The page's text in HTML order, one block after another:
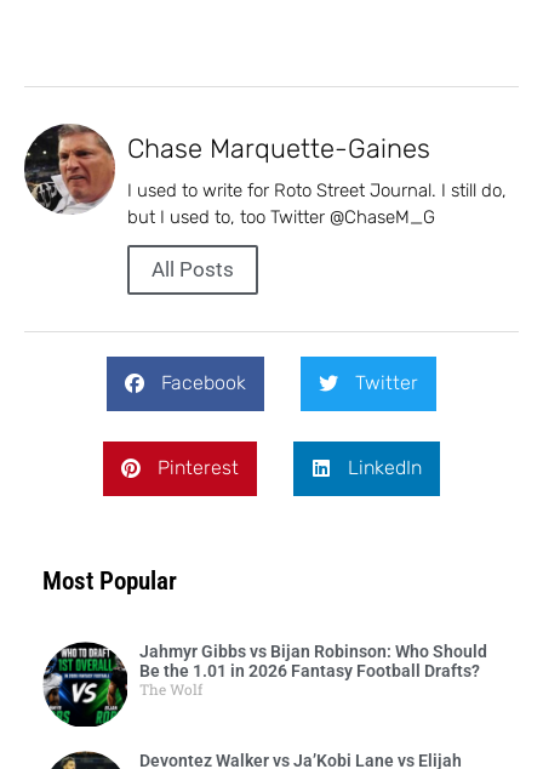
Chase Marquette-Gaines
I used to write for Roto Street Journal. I still do,
but I used to, too Twitter @ChaseM_G
All Posts
Facebook Twitter
Pinterest LinkedIn
Most Popular
Jahmyr Gibbs vs Bijan Robinson: Who Should
Be the 1.01 in 2026 Fantasy Football Drafts?
The Wolf
Devontez Walker vs Ja’Kobi Lane vs Elijah